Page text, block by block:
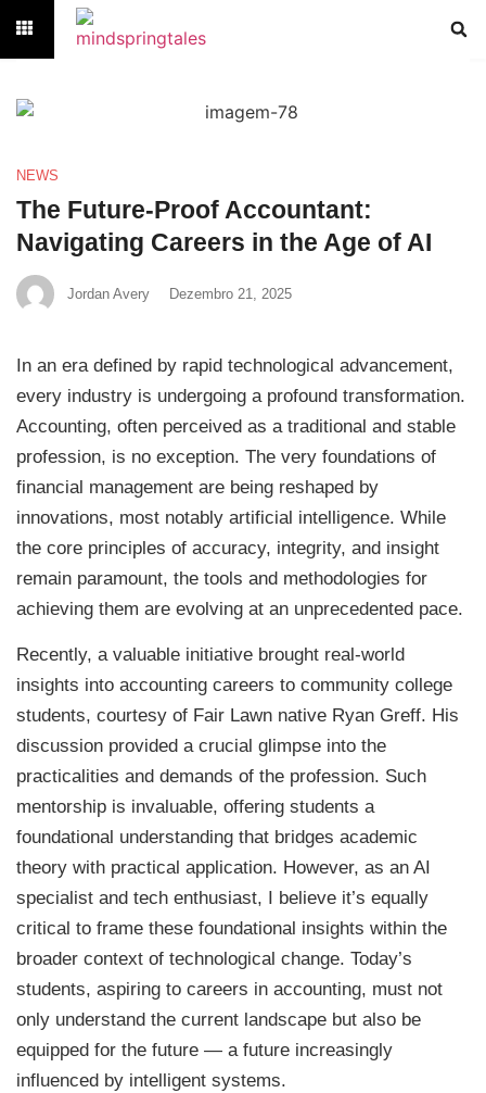
NEWS
The Future-Proof Accountant:
Navigating Careers in the Age of AI
Jordan Avery Dezembro 21, 2025
In an era defined by rapid technological advancement,
every industry is undergoing a profound transformation.
Accounting, often perceived as a traditional and stable
profession, is no exception. The very foundations of
financial management are being reshaped by
innovations, most notably artificial intelligence. While
the core principles of accuracy, integrity, and insight
remain paramount, the tools and methodologies for
achieving them are evolving at an unprecedented pace.
Recently, a valuable initiative brought real-world
insights into accounting careers to community college
students, courtesy of Fair Lawn native Ryan Greff. His
discussion provided a crucial glimpse into the
practicalities and demands of the profession. Such
mentorship is invaluable, offering students a
foundational understanding that bridges academic
theory with practical application. However, as an AI
specialist and tech enthusiast, I believe it’s equally
critical to frame these foundational insights within the
broader context of technological change. Today’s
students, aspiring to careers in accounting, must not
only understand the current landscape but also be
equipped for the future — a future increasingly
influenced by intelligent systems.